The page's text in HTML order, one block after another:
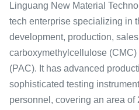
Linguang New Material
tech enterprise specializing in
development, production,
carboxymethylcellulose
(PAC). It has advanced
sophisticated testing
personnel, covering an area of